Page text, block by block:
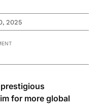
2025
for more global